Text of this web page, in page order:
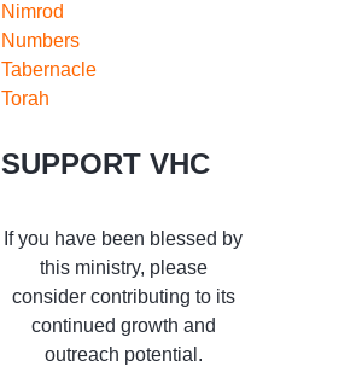
Nimrod
Numbers
Tabernacle
Torah
SUPPORT VHC
If you have been blessed by
this ministry, please
consider contributing to its
continued growth and
outreach potential.